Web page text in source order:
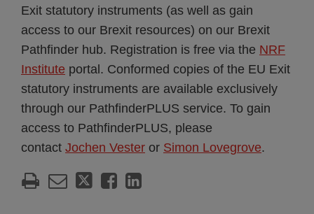
Exit statutory instruments (as well as gain
access to our Brexit resources) on our Brexit
Pathfinder hub. Registration is free via the NRF
Institute portal. Conformed copies of the EU Exit
statutory instruments are available exclusively
through our PathfinderPLUS service. To gain
access to PathfinderPLUS, please
contact Jochen Vester or Simon Lovegrove.